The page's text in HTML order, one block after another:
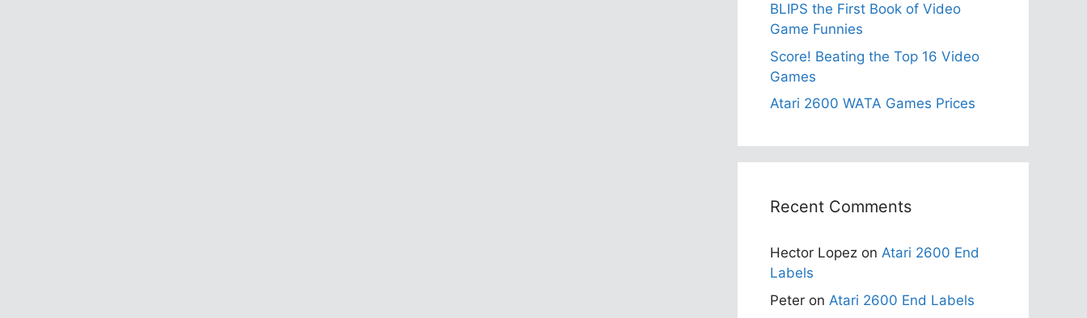
BLIPS the First Book of Video
Game Funnies
Score! Beating the Top 16 Video
Games
Atari 2600 WATA Games Prices
Recent Comments
Hector Lopez on Atari 2600 End
Labels
Peter on Atari 2600 End Labels